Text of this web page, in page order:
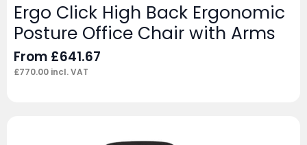
Ergo Click High Back Ergonomic
Posture Office Chair with Arms
From £641.67
£770.00 incl. VAT